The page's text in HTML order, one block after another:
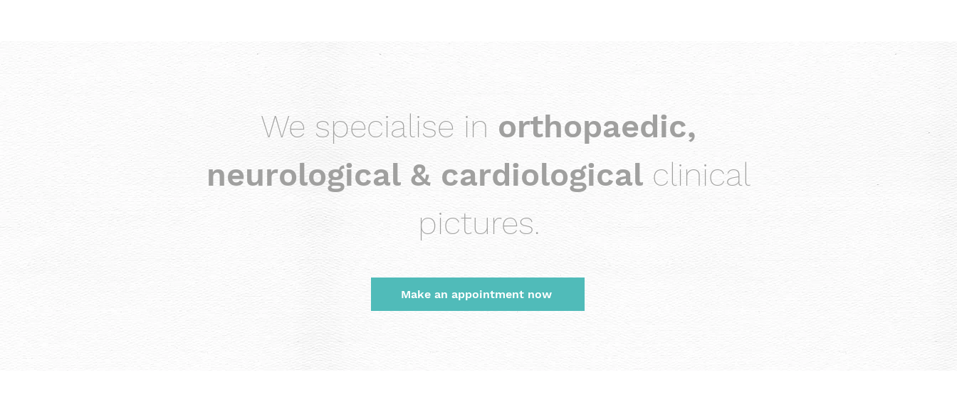
We specialise in orthopaedic,
neurological & cardiological clinical
pictures.
Make an appointment now